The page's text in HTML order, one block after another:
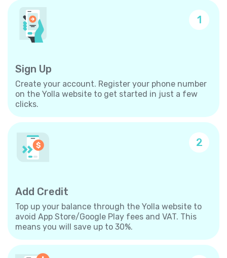
1
Sign Up
Create your account. Register your phone number
on the Yolla website to get started in just a few
clicks.
2
Add Credit
Top up your balance through the Yolla website to
avoid App Store/Google Play fees and VAT. This
means you will save up to 30%.